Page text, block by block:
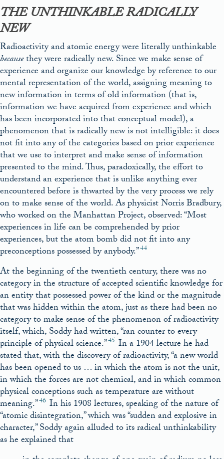
THE UNTHINKABLE RADICALLY
NEW
Radioactivity and atomic energy were literally unthinkable
becausethey were radically new. Since we make sense of
experience and organize our knowledge by reference to our
mental representation of the world, assigning meaning to
new information in terms of old information (that is,
information we have acquired from experience and which
has been incorporated into that conceptual model), a
phenomenon that is radically new is not intelligible: it does
not fit into any of the categories based on prior experience
that we use to interpret and make sense of information
presented to the mind. Thus, paradoxically, the effort to
understand an experience that is unlike anything ever
encountered before is thwarted by the very process we rely
on to make sense of the world. As physicist Norris Bradbury,
who worked on the Manhattan Project, observed: “Most
experiences in life can be comprehended by prior
experiences, but the atom bomb did not fit into any
preconceptions possessed by anybody.”44
At the beginning of the twentieth century, there was no
category in the structure of accepted scientific knowledge for
an entity that possessed power of the kind or the magnitude
that was hidden within the atom, just as there had been no
category to make sense of the phenomenon of radioactivity
itself, which, Soddy had written, “ran counter to every
principle of physical science.”45 In a 1904 lecture he had
stated that, with the discovery of radioactivity, “a new world
has been opened to us … in which the atom is not the unit,
in which the forces are not chemical, and in which common
physical conceptions such as temperature are without
meaning.”46 In his 1908 lectures, speaking of the nature of
“atomic disintegration,” which was “sudden and explosive in
character,” Soddy again alluded to its radical unthinkability
as he explained that